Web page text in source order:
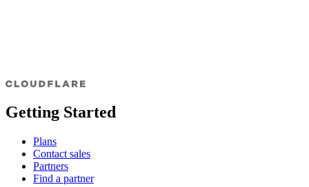
Getting Started
Plans
Contact sales
Partners
Find a partner